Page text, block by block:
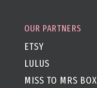
OUR PARTNERS
ETSY
LULUS
MISS TO MRS BOX